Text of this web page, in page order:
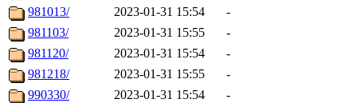
981013/
2023-01-31 15:54
-
981103/
2023-01-31 15:55
-
981120/
2023-01-31 15:54
-
981218/
2023-01-31 15:55
-
990330/
2023-01-31 15:54
-